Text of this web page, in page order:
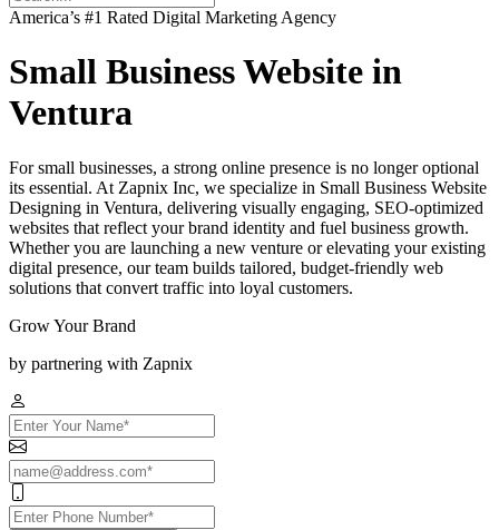
America’s #1 Rated Digital Marketing Agency
Small Business Website in
Ventura
For small businesses, a strong online presence is no longer optional
its essential. At Zapnix Inc, we specialize in Small Business Website
Designing in Ventura, delivering visually engaging, SEO-optimized
websites that reflect your brand identity and fuel business growth.
Whether you are launching a new venture or elevating your existing
digital presence, our team builds tailored, budget-friendly web
solutions that convert traffic into loyal customers.
Grow Your Brand
by partnering with Zapnix